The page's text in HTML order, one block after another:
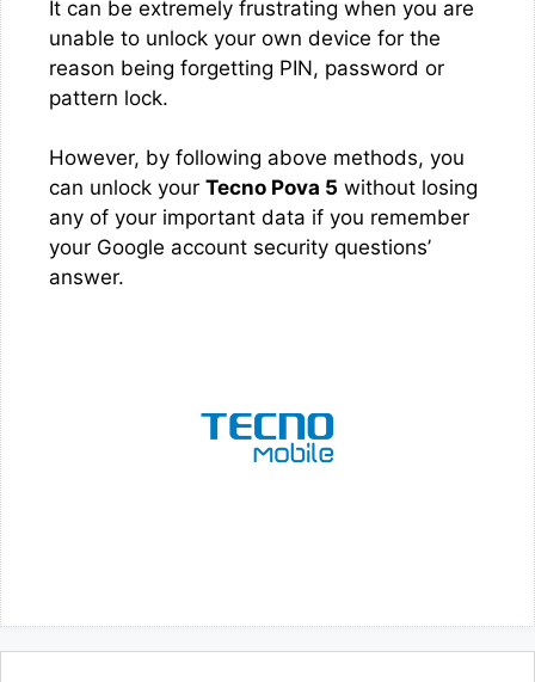
It can be extremely frustrating when you are
unable to unlock your own device for the
reason being forgetting PIN, password or
pattern lock.
However, by following above methods, you
can unlock your Tecno Pova 5 without losing
any of your important data if you remember
your Google account security questions’
answer.